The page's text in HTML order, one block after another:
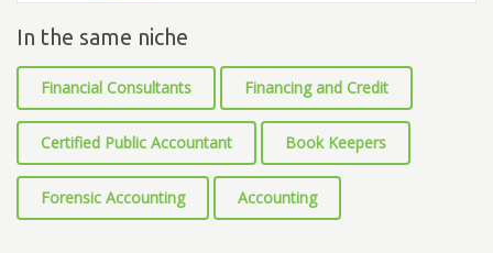
In the same niche
Financial Consultants Financing and Credit
Certified Public Accountant Book Keepers
Forensic Accounting Accounting